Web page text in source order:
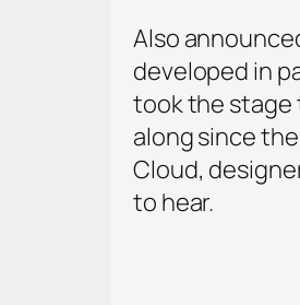
Also
developed in
took the stage
along since
Cloud,
to hear.